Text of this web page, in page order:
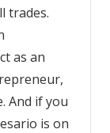
trades.
as an
And if you
is on